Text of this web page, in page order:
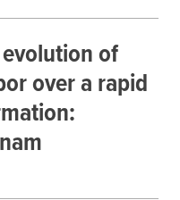
of
over a rapid